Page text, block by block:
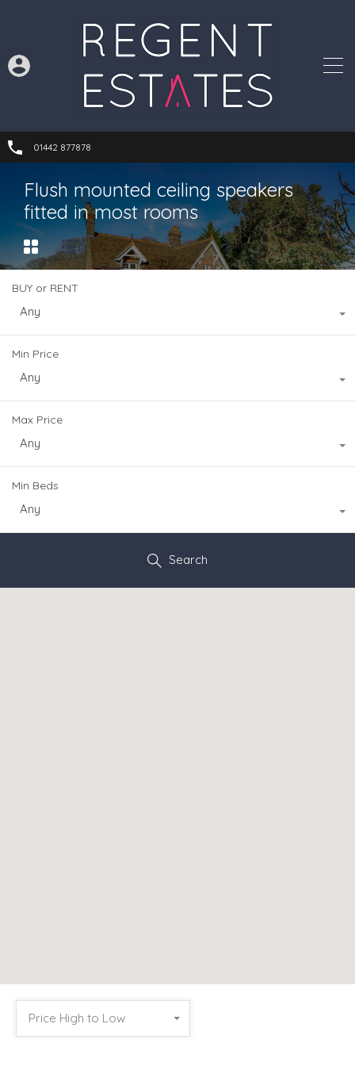
01442 877878
Flush mounted ceiling speakers
fitted in most rooms
BUY or RENT
Any
Min Price
Any
Max Price
Any
Min Beds
Any
Search
Price High to Low